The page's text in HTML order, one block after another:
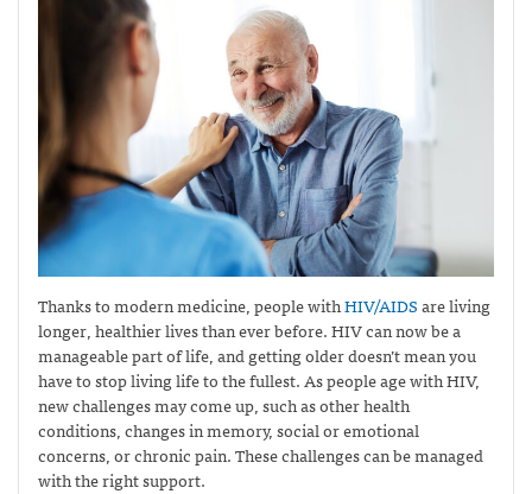
Thanks to modern medicine, people withHIV/AIDSare living
longer, healthier lives than ever before. HIV can now be a
manageable part of life, and getting older doesn’t mean you
have to stop living life to the fullest. As people age with HIV,
new challenges may come up, such as other health
conditions, changes in memory, social or emotional
concerns, or chronic pain. These challenges can be managed
with the right support.